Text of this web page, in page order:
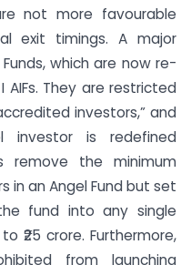
not more favourable
exit timings. A major
which are now re-
They are restricted
investors,” and
is redefined
remove the minimum
an Angel Fund but set
fund into any single
₹25 crore. Furthermore,
from launching